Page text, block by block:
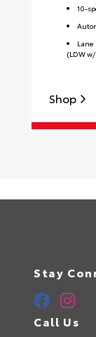
10-
(LDW
Shop
Stay
Call Us